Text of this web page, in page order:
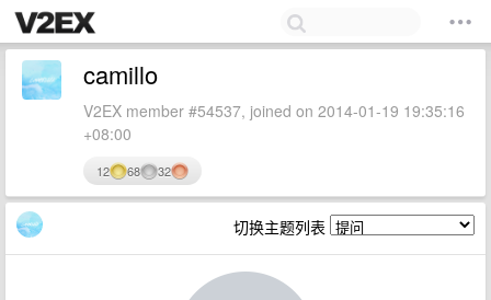
camillo
V2EX member #54537, joined on 2014-01-19 19:35:16
+08:00
12 68 32
切换主题列表